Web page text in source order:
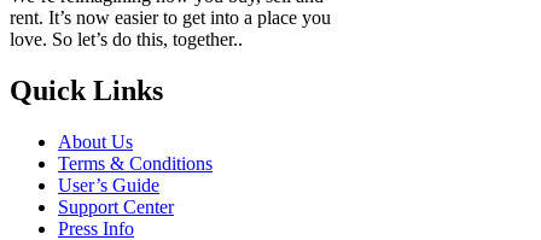
rent. It’s now easier to get into a place you
love. So let’s do this, together..
Quick Links
About Us
Terms & Conditions
User’s Guide
Support Center
Press Info